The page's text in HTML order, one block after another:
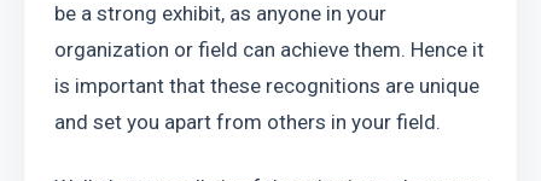
be a strong exhibit, as anyone in your
organization or field can achieve them. Hence it
is important that these recognitions are unique
and set you apart from others in your field.